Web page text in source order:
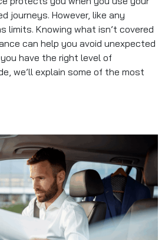
journeys. However, like any
limits. Knowing what isn’t covered
can help you avoid unexpected
have the right level of
we’ll explain some of the most